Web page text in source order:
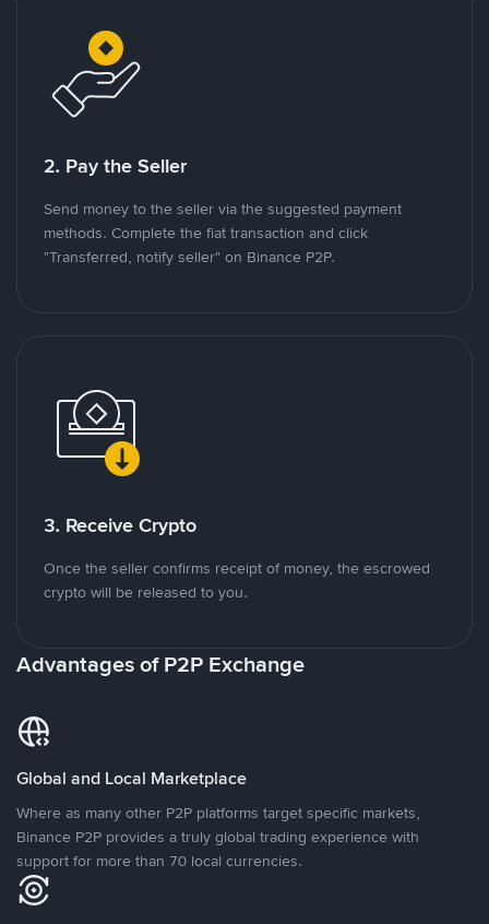
2. Pay the Seller
Send money to the seller via the suggested payment
methods. Complete the fiat transaction and click
"Transferred, notify seller" on Binance P2P.
3. Receive Crypto
Once the seller confirms receipt of money, the escrowed
crypto will be released to you.
Advantages of P2P Exchange
Global and Local Marketplace
Where as many other P2P platforms target specific markets,
Binance P2P provides a truly global trading experience with
support for more than 70 local currencies.